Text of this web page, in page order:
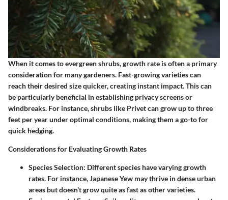
When it comes to evergreen shrubs, growth rate is often a primary
consideration for many gardeners. Fast-growing varieties can
reach their desired size quicker, creating instant impact. This can
be particularly beneficial in establishing privacy screens or
windbreaks. For instance, shrubs like Privetcan grow up to three
feet per year under optimal conditions, making them a go-to for
quick hedging.
Considerations for Evaluating Growth Rates
Species Selection: Different species have varying growth
rates. For instance,Japanese Yew may thrive in dense urban
areas but doesn't grow quite as fast as other varieties.